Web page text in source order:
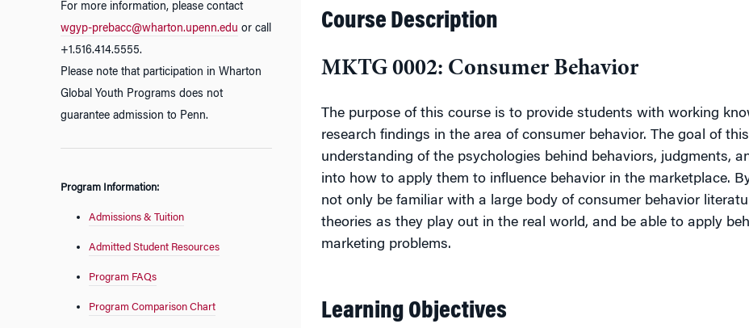
Course Description
MKTG 0002: Consumer Behavior
The purpose of this course is to provide students with working
research findings in the area of consumer behavior. The goal of
understanding of the psychologies behind behaviors, judgments,
into how to apply them to influence behavior in the marketplace.
not only be familiar with a large body of consumer behavior
theories as they play out in the real world, and be able to apply
marketing problems.
Learning Objectives
For more information, please contact
wgyp-prebacc@wharton.upenn.edu or call
+1.516.414.5555.
Please note that participation in Wharton
Global Youth Programs does not
guarantee admission to Penn.
Program Information:
Admissions & Tuition
Admitted Student Resources
Program FAQs
Program Comparison Chart